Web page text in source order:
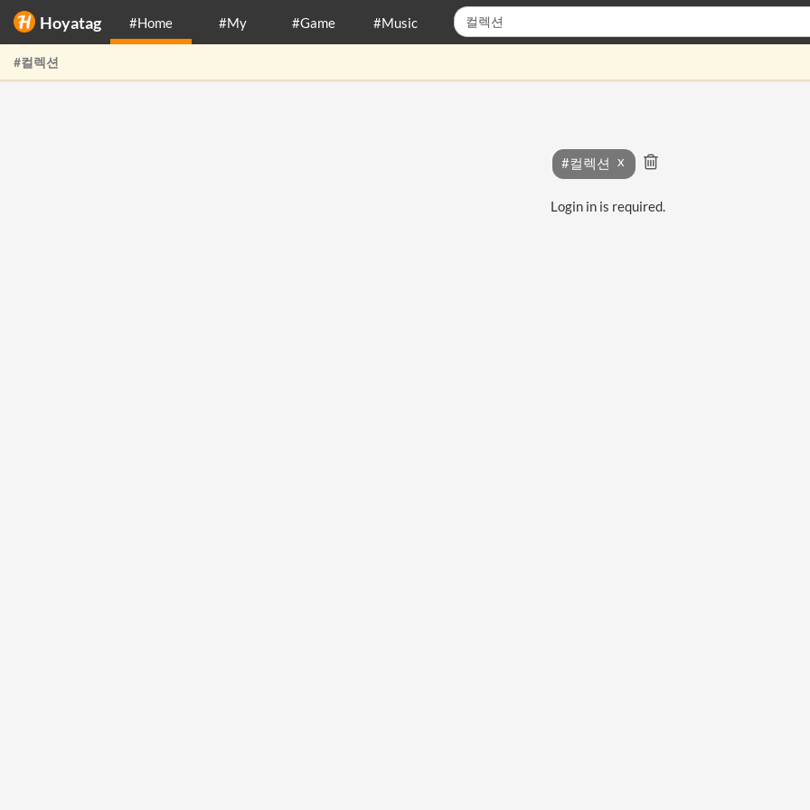
Hoyatag #Home #My #Game #Music
#컬렉션
#컬렉션
Login in is required.